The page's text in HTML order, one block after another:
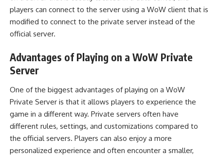
players can connect to the server using a WoW client that is
modified to connect to the private server instead of the
official server.
Advantages of Playing on a WoW Private
Server
One of the biggest advantages of playing on a WoW
Private Server is that it allows players to experience the
game in a different way. Private servers often have
different rules, settings, and customizations compared to
the official servers. Players can also enjoy a more
personalized experience and often encounter a smaller,